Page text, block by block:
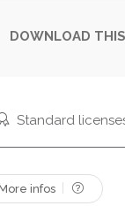
DOWNLOAD
Standard
infos